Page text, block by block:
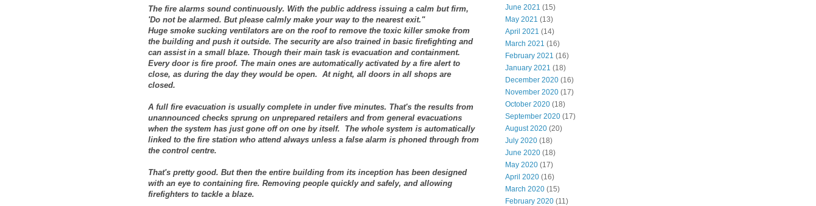
The fire alarms sound continuously. With the public address issuing a calm but firm,
'Do not be alarmed. But please calmly make your way to the nearest exit."
Huge smoke sucking ventilators are on the roof to remove the toxic killer smoke from
the building and push it outside. The security are also trained in basic firefighting and
can assist in a small blaze. Though their main task is evacuation and containment.
Every door is fire proof. The main ones are automatically activated by a fire alert to
close, as during the day they would be open. At night, all doors in all shops are
closed.
A full fire evacuation is usually complete in under five minutes. That's the results from
unannounced checks sprung on unprepared retailers and from general evacuations
when the system has just gone off on one by itself. The whole system is automatically
linked to the fire station who attend always unless a false alarm is phoned through from
the control centre.
That's pretty good. But then the entire building from its inception has been designed
with an eye to containing fire. Removing people quickly and safely, and allowing
firefighters to tackle a blaze.
June 2021 (15)
May 2021 (13)
April 2021 (14)
March 2021 (16)
February 2021 (16)
January 2021 (18)
December 2020 (16)
November 2020 (17)
October 2020 (18)
September 2020 (17)
August 2020 (20)
July 2020 (18)
June 2020 (18)
May 2020 (17)
April 2020 (16)
March 2020 (15)
February 2020 (11)